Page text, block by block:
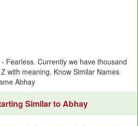
Fearless. Currently we have thousand
with meaning. Know Similar Names
Abhay
Similar to Abhay